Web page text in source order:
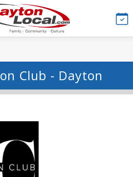
Club - Dayton